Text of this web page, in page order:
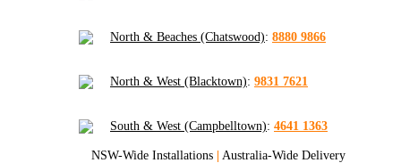
North & Beaches (Chatswood): 8880 9866
North & West (Blacktown): 9831 7621
South & West (Campbelltown): 4641 1363
NSW-Wide Installations | Australia-Wide Delivery